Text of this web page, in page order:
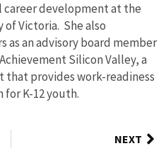
career development at the
of Victoria. She also
as an advisory board member
Silicon Valley, a
that provides work-readiness
for K-12 youth.
NEXT